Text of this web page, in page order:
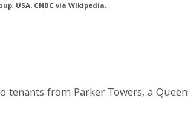
USA. CNBC via Wikipedia.
from Parker Towers, a